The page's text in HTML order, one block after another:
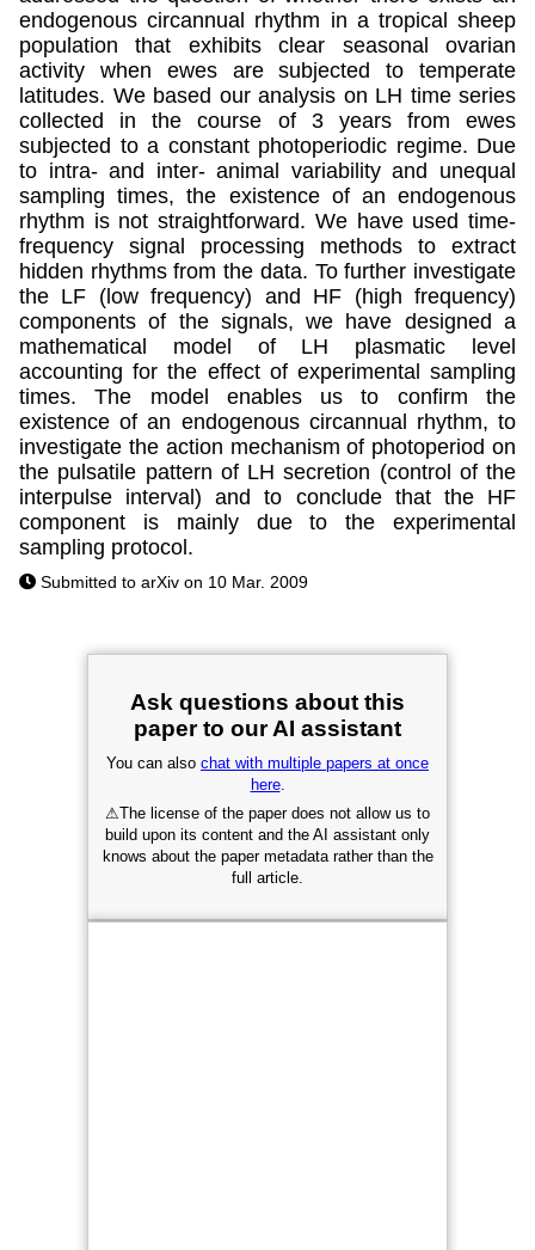
endogenous circannual rhythm in a tropical sheep
population that exhibits clear seasonal ovarian
activity when ewes are subjected to temperate
latitudes. We based our analysis on LH time series
collected in the course of 3 years from ewes
subjected to a constant photoperiodic regime. Due
to intra- and inter- animal variability and unequal
sampling times, the existence of an endogenous
rhythm is not straightforward. We have used time-
frequency signal processing methods to extract
hidden rhythms from the data. To further investigate
the LF (low frequency) and HF (high frequency)
components of the signals, we have designed a
mathematical model of LH plasmatic level
accounting for the effect of experimental sampling
times. The model enables us to confirm the
existence of an endogenous circannual rhythm, to
investigate the action mechanism of photoperiod on
the pulsatile pattern of LH secretion (control of the
interpulse interval) and to conclude that the HF
component is mainly due to the experimental
sampling protocol.
Submitted to arXiv on 10 Mar. 2009
Ask questions about this
paper to our AI assistant
You can also chat with multiple papers at once
here.
⚠The license of the paper does not allow us to
build upon its content and the AI assistant only
knows about the paper metadata rather than the
full article.